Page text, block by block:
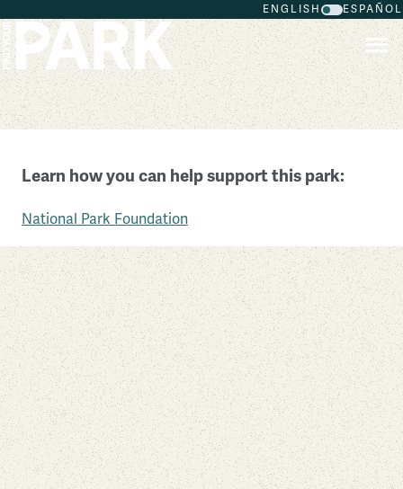
ENGLISH ESPAÑOL
Lincoln Home National Historic Site
Illinois
Learn how you can help support this park:
National Park Foundation